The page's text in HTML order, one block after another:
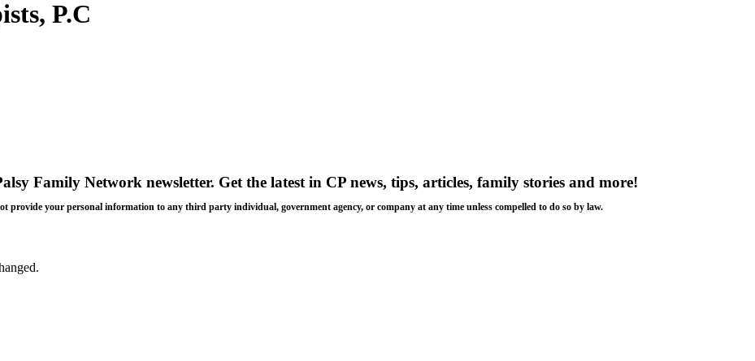
P.C
Family Network newsletter. Get the latest in CP news, tips, articles, family stories and more!
provide your personal information to any third party individual, government agency, or company at any time unless compelled to do so by law.